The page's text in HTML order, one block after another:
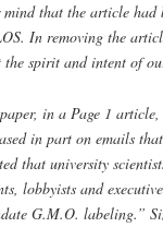
that the article had
In removing the
the spirit and intent of
in a Page 1
in part on emails
that university
lobbyists and
G.M.O. labeling.”